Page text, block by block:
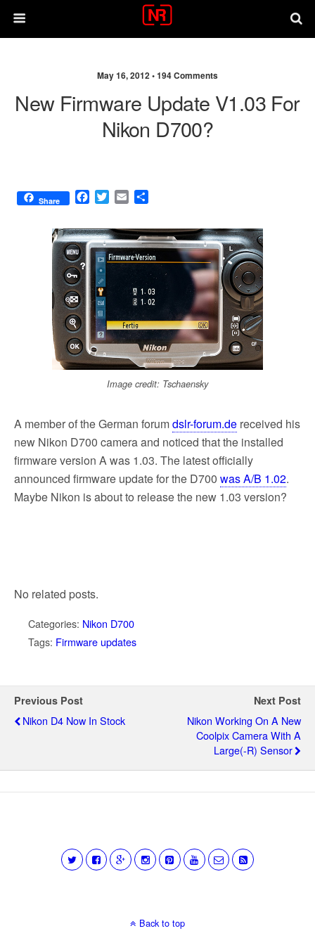
May 16, 2012 •194 Comments
New Firmware Update V1.03 For
Nikon D700?
Share
F
c
e
b
o
k
T
i
t
t
e
E
a
i
l
a
r
e
Image credit: Tschaensky
A member of the German forumdslr-forum.de received his
new Nikon D700 camera and noticed that the installed
firmware version A was 1.03. The latest officially
announced firmware update for the D700 was A/B 1.02.
Maybe Nikon is about to release the new 1.03 version?
No related posts.
Categories: Nikon D700
Tags: Firmware updates
Previous Post
Nikon D4 Now In Stock
Next Post
Nikon Working On A New
Coolpix Camera With A
Large(-R) Sensor
Back to top